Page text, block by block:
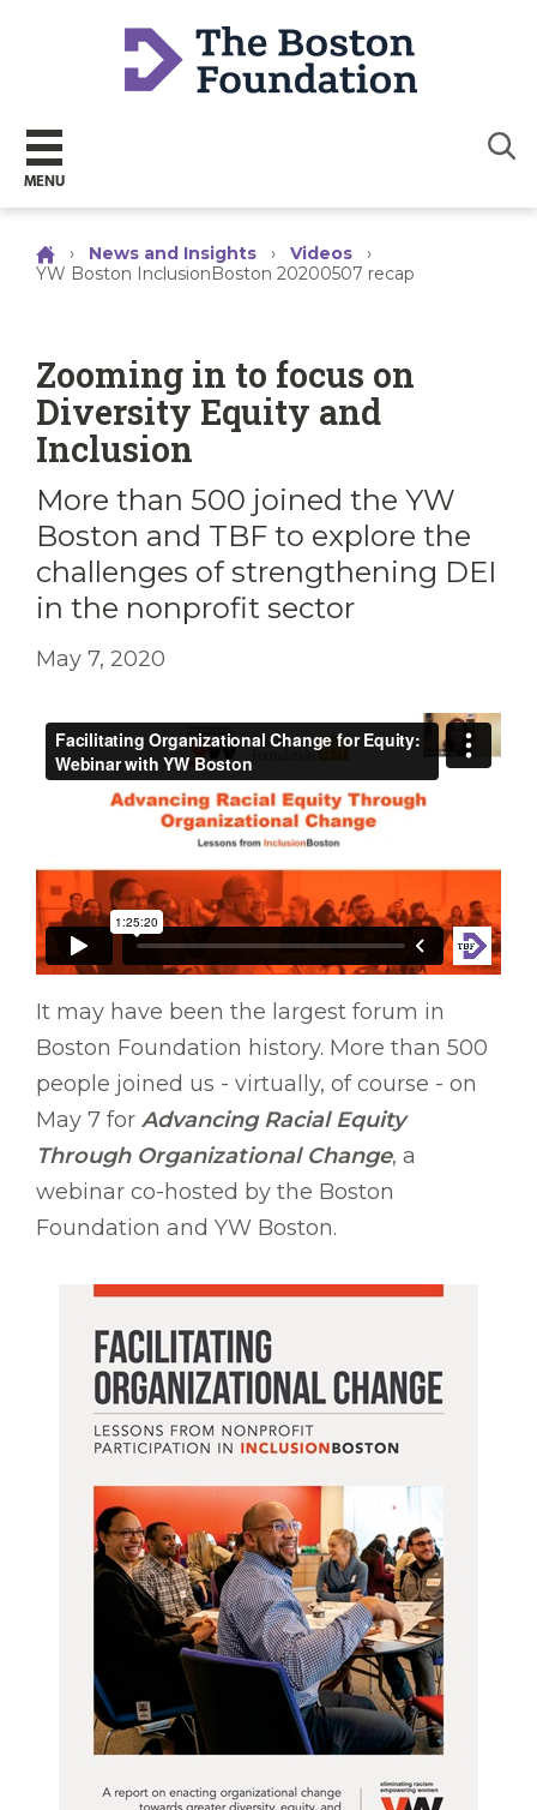
MENU
› News and Insights › Videos
›
YW Boston InclusionBoston 20200507 recap
Zooming in to focus on
Diversity Equity and
Inclusion
More than 500 joined the YW
Boston and TBF to explore the
challenges of strengthening DEI
in the nonprofit sector
May 7, 2020
It may have been the largest forum in
Boston Foundation history. More than 500
people joined us - virtually, of course - on
May 7 for Advancing Racial Equity
Through Organizational Change, a
webinar co-hosted by the Boston
Foundation and YW Boston.